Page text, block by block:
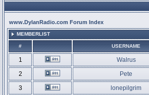
www.DylanRadio.com Forum Index
MEMBERLIST
# USERNAME
1
Walrus
2
Pete
3
lonepilgrim